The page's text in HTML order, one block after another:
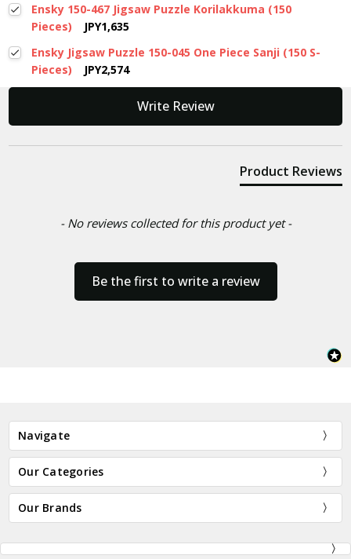
Ensky 150-467 Jigsaw Puzzle Korilakkuma (150
Pieces)
JPY1,635
Ensky Jigsaw Puzzle 150-045 One Piece Sanji (150 S-
Pieces)
JPY2,574
Write Review
Product Reviews
- No reviews collected for this product yet -
Be the first to write a review
New content loaded
Navigate
Our Categories
Our Brands